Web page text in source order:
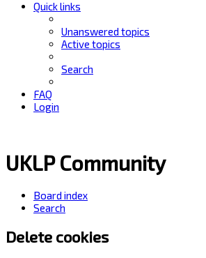
Quick links
Unanswered topics
Active topics
Search
FAQ
Login
UKLP Community
Board index
Search
Delete cookies